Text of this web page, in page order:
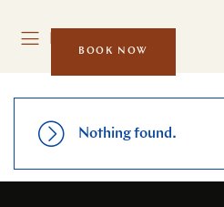
MENU
BOOK NOW
Nothing found.